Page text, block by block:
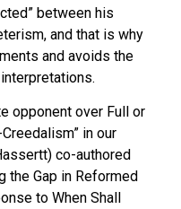
between his
and that is why
and avoids the
opponent over Full or
in our
co-authored
the Gap in Reformed
to When Shall